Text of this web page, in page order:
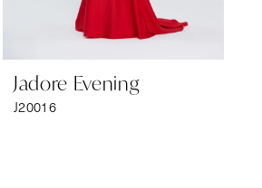
Jadore Evening
J20016